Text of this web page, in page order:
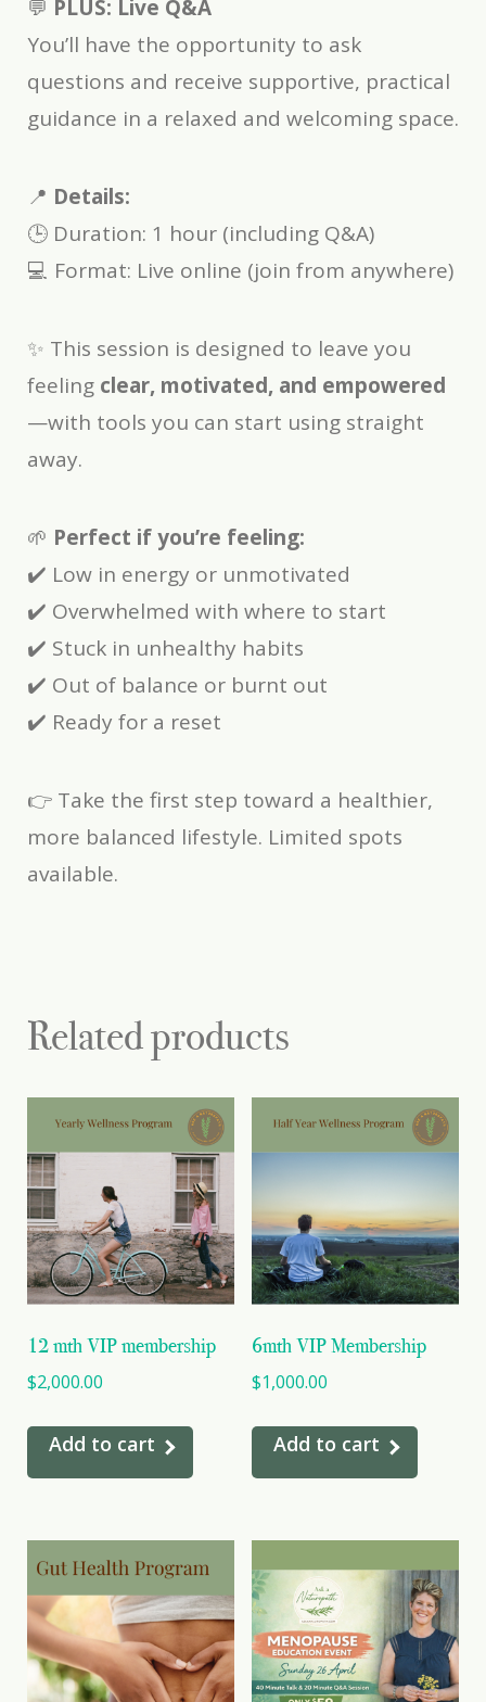
💬 PLUS: Live Q&A
You’ll have the opportunity to ask
questions and receive supportive, practical
guidance in a relaxed and welcoming space.
📍 Details:
🕒 Duration: 1 hour (including Q&A)
💻 Format: Live online (join from anywhere)
✨ This session is designed to leave you
feeling clear, motivated, and empowered
—with tools you can start using straight
away.
🌱 Perfect if you’re feeling:
✔️ Low in energy or unmotivated
✔️ Overwhelmed with where to start
✔️ Stuck in unhealthy habits
✔️ Out of balance or burnt out
✔️ Ready for a reset
👉 Take the first step toward a healthier,
more balanced lifestyle. Limited spots
available.
Related products
12 mth VIP membership
$2,000.00
Add to cart
6mth VIP Membership
$1,000.00
Add to cart